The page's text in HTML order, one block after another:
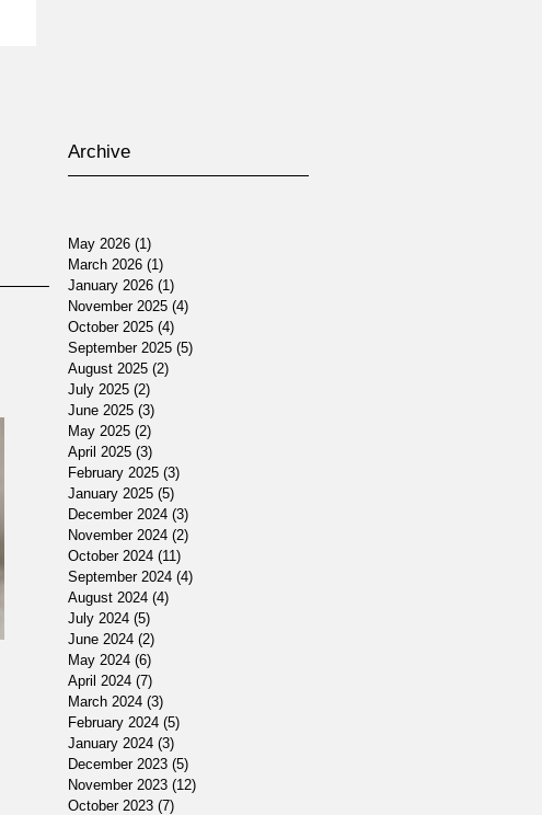
Archive
May 2026 (1)
March 2026 (1)
January 2026 (1)
November 2025 (4)
October 2025 (4)
September 2025 (5)
August 2025 (2)
July 2025 (2)
June 2025 (3)
May 2025 (2)
April 2025 (3)
February 2025 (3)
January 2025 (5)
December 2024 (3)
November 2024 (2)
October 2024 (11)
September 2024 (4)
August 2024 (4)
July 2024 (5)
June 2024 (2)
May 2024 (6)
April 2024 (7)
March 2024 (3)
February 2024 (5)
January 2024 (3)
December 2023 (5)
November 2023 (12)
October 2023 (7)